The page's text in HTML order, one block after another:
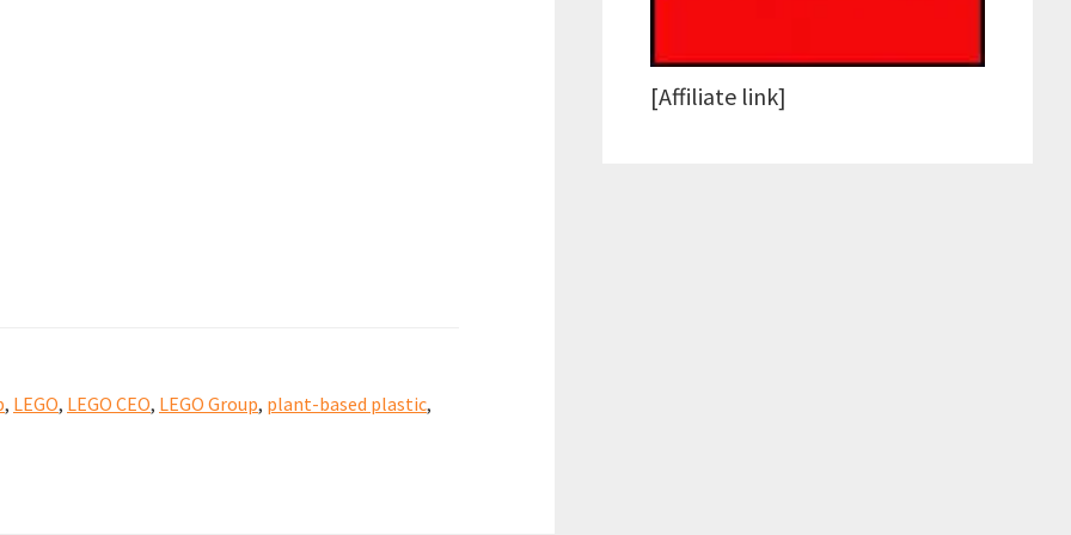
, LEGO, LEGO CEO, LEGO Group, plant-based plastic,
[Affiliate link]